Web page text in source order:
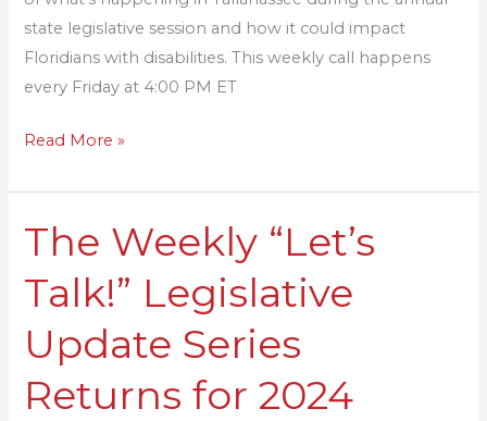
state legislative session and how it could impact
Floridians with disabilities. This weekly call happens
every Friday at 4:00 PM ET
Read More »
The Weekly “Let’s
Talk!” Legislative
Update Series
Returns for 2024
The
Weekly
“Let’s
Legislative
Series